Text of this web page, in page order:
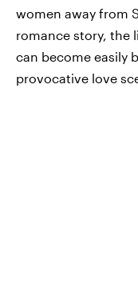
women away from
romance story, the
can become easily
provocative love